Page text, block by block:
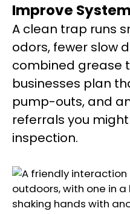
Improve
A clean trap runs
odors, fewer slow
combined grease
businesses plan
pump-outs, and
referrals you
inspection.